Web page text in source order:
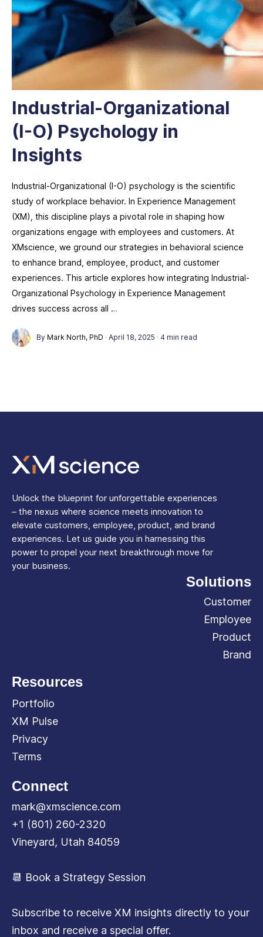
Industrial-Organizational
(I-O) Psychology in
Insights
Industrial-Organizational (I-O) psychology is the scientific
study of workplace behavior. In Experience Management
(XM), this discipline plays a pivotal role in shaping how
organizations engage with employees and customers. At
XMscience, we ground our strategies in behavioral science
to enhance brand, employee, product, and customer
experiences. This article explores how integrating Industrial-
Organizational Psychology in Experience Management
drives success across all …
By Mark North, PhD · April 18, 2025 · 4 min read
Unlock the blueprint for unforgettable experiences
– the nexus where science meets innovation to
elevate customers, employee, product, and brand
experiences. Let us guide you in harnessing this
power to propel your next breakthrough move for
your business.
Solutions
Customer
Employee
Product
Brand
Resources
Portfolio
XM Pulse
Privacy
Terms
Connect
mark@xmscience.com
+1 (801) 260-2320
Vineyard, Utah 84059
📆 Book a Strategy Session
Subscribe to receive XM insights directly to your
inbox and receive a special offer.